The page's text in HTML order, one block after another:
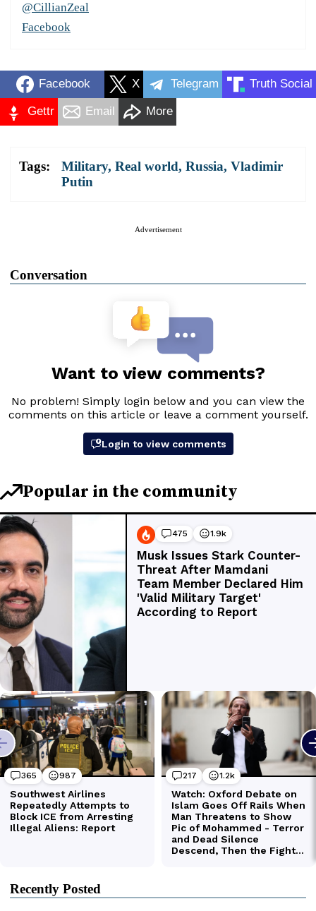
@CillianZeal
Facebook
Facebook X Telegram Truth Social
Gettr Email More
Tags: Military, Real world, Russia, Vladimir
Putin
Advertisement
Conversation
Recently Posted